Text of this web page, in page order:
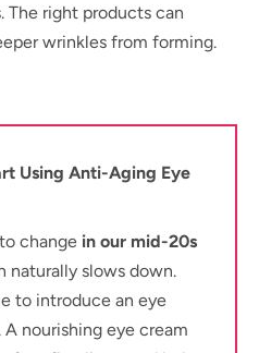
The right products can
wrinkles from forming.
Using Anti-Aging Eye
change in our mid-20s
naturally slows down.
to introduce an eye
nourishing eye cream